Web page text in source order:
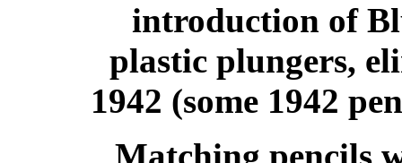
introduction of
plastic plungers,
1942 (some 1942